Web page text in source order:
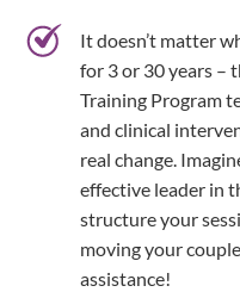
It doesn’t matter
for 3 or 30 years –
Training Program
and clinical
real change.
effective leader in
structure your
moving your
assistance!